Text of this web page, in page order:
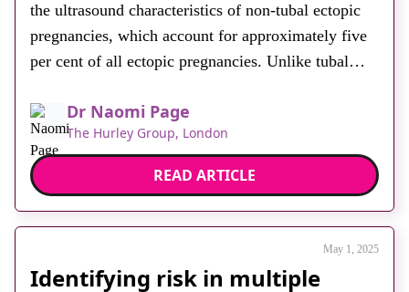
Email Phone
FacebookInstagramTwitter LinkedIn
the ultrasound characteristics of non-tubal ectopic
pregnancies, which account for approximately five
per cent of all ectopic pregnancies. Unlike tubal
challenges and carry increased risks of morbidity
and mortality due to delayed recognition. The
author emphasises the importance of a systematic
transvaginal […]
Dr Naomi Page
The Hurley Group, London
READ ARTICLE
May 1, 2025
Identifying risk in multiple